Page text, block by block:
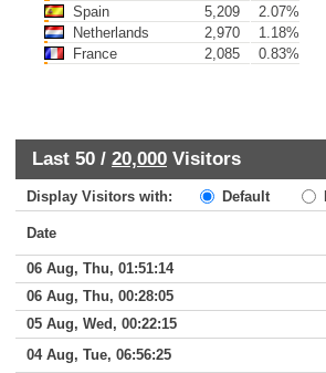
Spain
5,209
2.07%
Netherlands
2,970
1.18%
France
2,085 0.83%
Last 50 / 20,000 Visitors
Display Visitors with: Default
Date
06 Aug, Thu, 01:51:14
06 Aug, Thu, 00:28:05
05 Aug, Wed, 00:22:15
04 Aug, Tue, 06:56:25